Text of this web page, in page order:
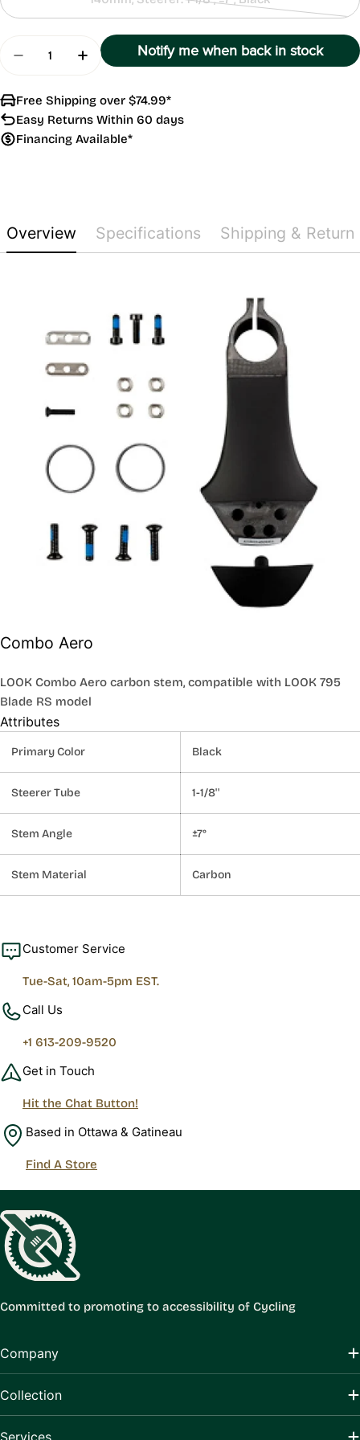
Contact
Decrease Quantity For Combo Aero
Increase Quantity For Combo Aero
Notify me when back in stock
Free Shipping over $74.99*
Easy Returns Within 60 days
Financing Available*
Overview Specifications Shipping & Return
Combo Aero
LOOK Combo Aero carbon stem, compatible with LOOK 795
Blade RS model
Attributes
Primary Color Black
Steerer Tube 1-1/8''
Stem Angle ±7°
Stem Material Carbon
Customer Service
Tue-Sat, 10am-5pm EST.
Call Us
+1 613-209-9520
Get in Touch
Hit the Chat Button!
Based in Ottawa & Gatineau
Find A Store
Committed to promoting to accessibility of Cycling
Company
Collection
Services